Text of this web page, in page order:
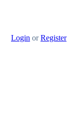
Login orRegister